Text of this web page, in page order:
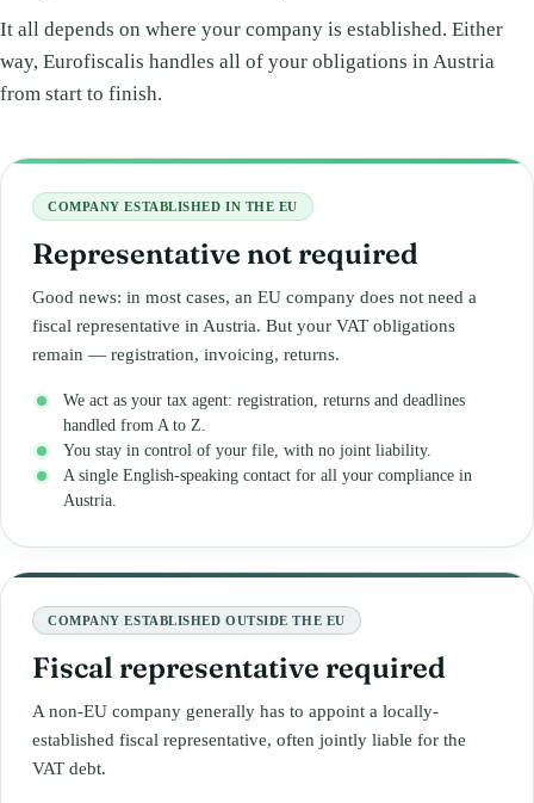
It all depends on where your company is established. Either
way, Eurofiscalis handles all of your obligations in Austria
from start to finish.
COMPANY ESTABLISHED IN THE EU
Representative not required
Good news: in most cases, an EU company does not need a
fiscal representative in Austria. But your VAT obligations
remain — registration, invoicing, returns.
We act as your tax agent: registration, returns and deadlines
handled from A to Z.
You stay in control of your file, with no joint liability.
A single English-speaking contact for all your compliance in
Austria.
COMPANY ESTABLISHED OUTSIDE THE EU
Fiscal representative required
A non-EU company generally has to appoint a locally-
established fiscal representative, often jointly liable for the
VAT debt.